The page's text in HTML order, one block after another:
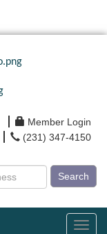
Member Login
(231) 347-4150
Search